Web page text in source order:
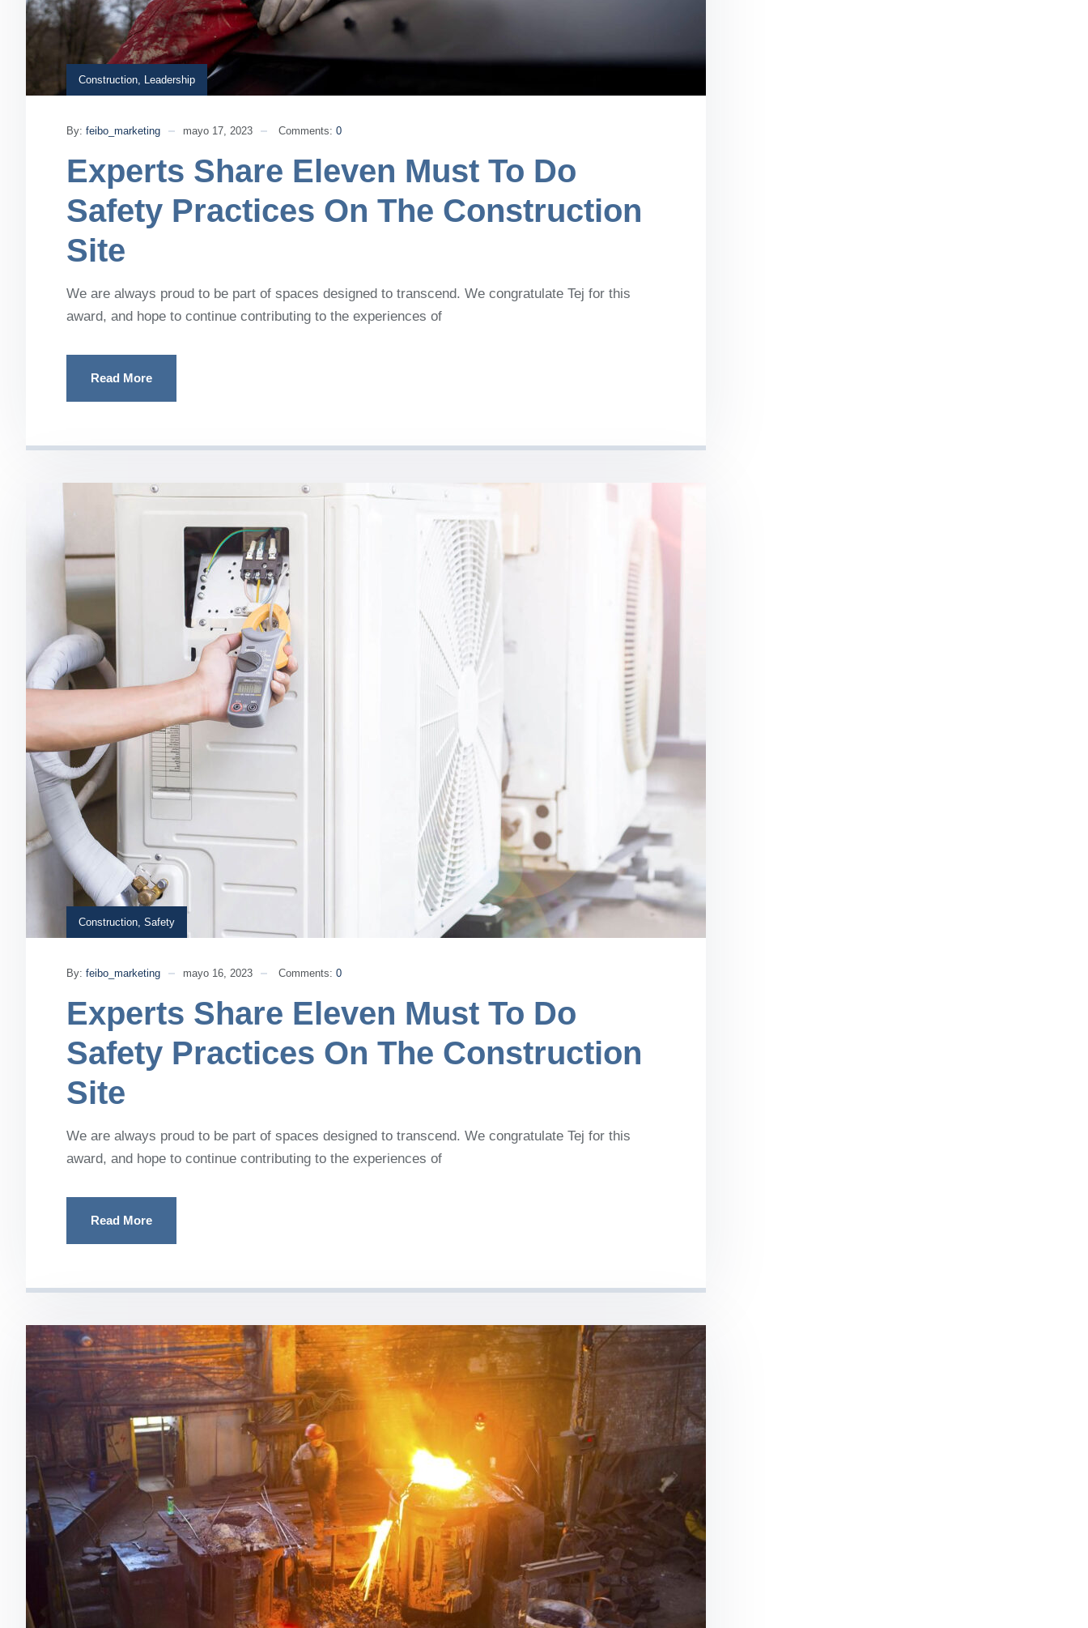
Construction, Leadership
By: feibo_marketing mayo 17, 2023 Comments: 0
Experts Share Eleven Must To Do
Safety Practices On The Construction
Site
We are always proud to be part of spaces designed to transcend. We congratulate Tej for this
award, and hope to continue contributing to the experiences of
Read More
Construction, Safety
By: feibo_marketing mayo 16, 2023 Comments: 0
Experts Share Eleven Must To Do
Safety Practices On The Construction
Site
We are always proud to be part of spaces designed to transcend. We congratulate Tej for this
award, and hope to continue contributing to the experiences of
Read More